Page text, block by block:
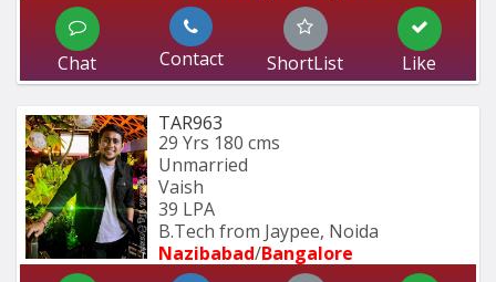
Chat Contact ShortList Like
TAR963
29 Yrs 180 cms
Unmarried
Vaish
39 LPA
B.Tech from Jaypee, Noida
Nazibabad/Bangalore